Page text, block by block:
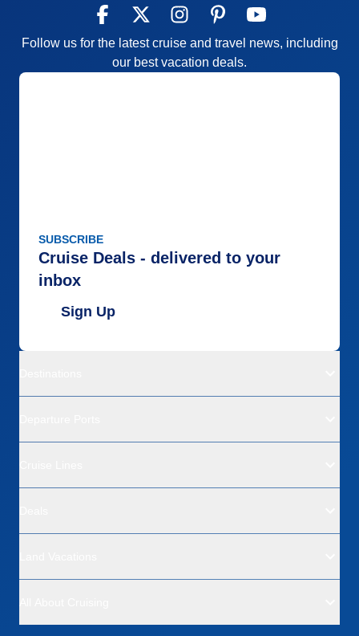
Follow us for the latest cruise and travel news, including
our best vacation deals.
SUBSCRIBE
Cruise Deals - delivered to your
inbox
Sign Up